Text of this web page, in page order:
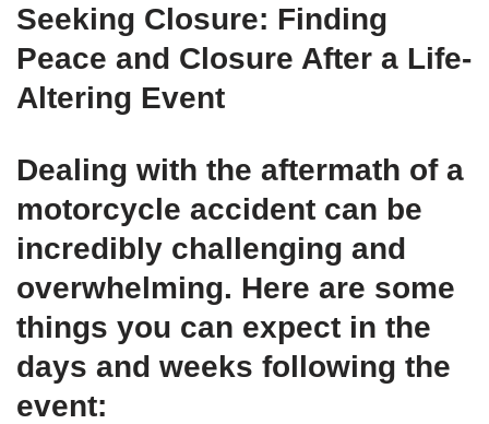
Seeking Closure: Finding
Peace and Closure After a Life-
Altering Event
Dealing with the aftermath of a
motorcycle accident can be
incredibly challenging and
overwhelming. Here are some
things you can expect in the
days and weeks following the
event: